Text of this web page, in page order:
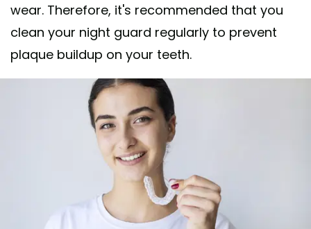
wear. Therefore, it's recommended that you
clean your night guard regularly to prevent
plaque buildup on your teeth.